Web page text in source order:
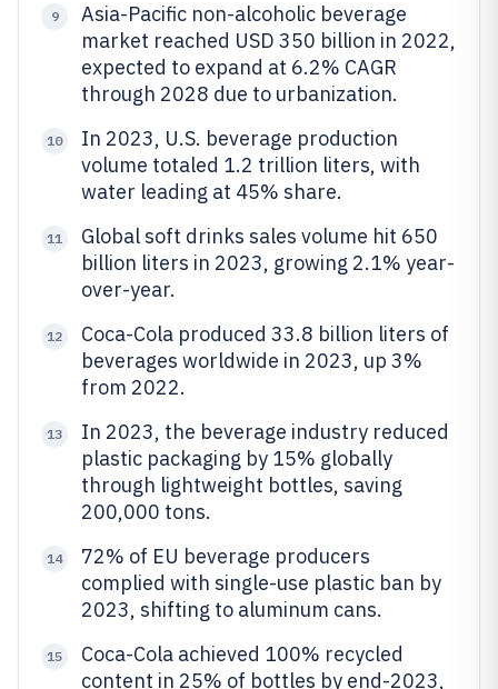
9
Asia-Pacific non-alcoholic beverage
market reached USD 350 billion in 2022,
expected to expand at 6.2% CAGR
through 2028 due to urbanization.
10
In 2023, U.S. beverage production
volume totaled 1.2 trillion liters, with
water leading at 45% share.
11
Global soft drinks sales volume hit 650
billion liters in 2023, growing 2.1% year-
over-year.
12
Coca-Cola produced 33.8 billion liters of
beverages worldwide in 2023, up 3%
from 2022.
13
In 2023, the beverage industry reduced
plastic packaging by 15% globally
through lightweight bottles, saving
200,000 tons.
14
72% of EU beverage producers
complied with single-use plastic ban by
2023, shifting to aluminum cans.
15
Coca-Cola achieved 100% recycled
content in 25% of bottles by end-2023,